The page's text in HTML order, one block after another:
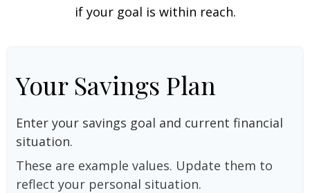
if your goal is within reach.
Your Savings Plan
Enter your savings goal and current financial
situation.
These are example values. Update them to
reflect your personal situation.